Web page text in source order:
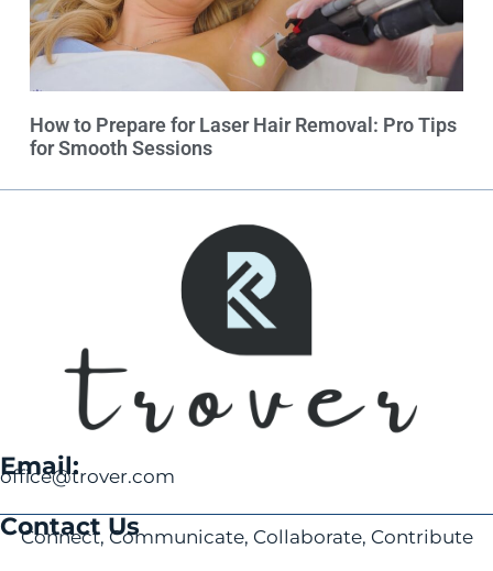
How to Prepare for Laser Hair Removal: Pro Tips
for Smooth Sessions
Email:
office@trover.com
Contact Us
Connect, Communicate, Collaborate, Contribute